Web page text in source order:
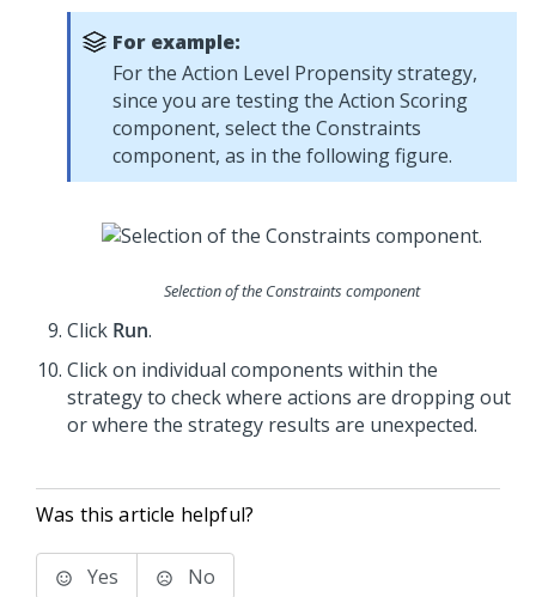
For example:
For the Action Level Propensity strategy,
since you are testing the Action Scoring
component, select the Constraints
component, as in the following figure.
Selection of the Constraints component
Click Run.
Click on individual components within the
strategy to check where actions are dropping out
or where the strategy results are unexpected.
Was this article helpful?
Yes No